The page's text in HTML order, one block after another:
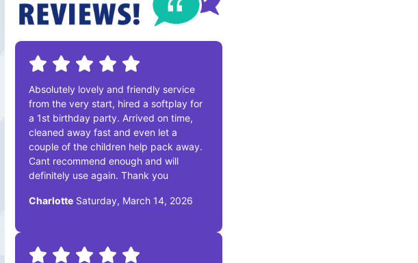
Absolutely lovely and friendly service
from the very start, hired a softplay for
a 1st birthday party. Arrived on time,
cleaned away fast and even let a
couple of the children help pack away.
Cant recommend enough and will
definitely use again. Thank you
Charlotte Saturday, March 14, 2026